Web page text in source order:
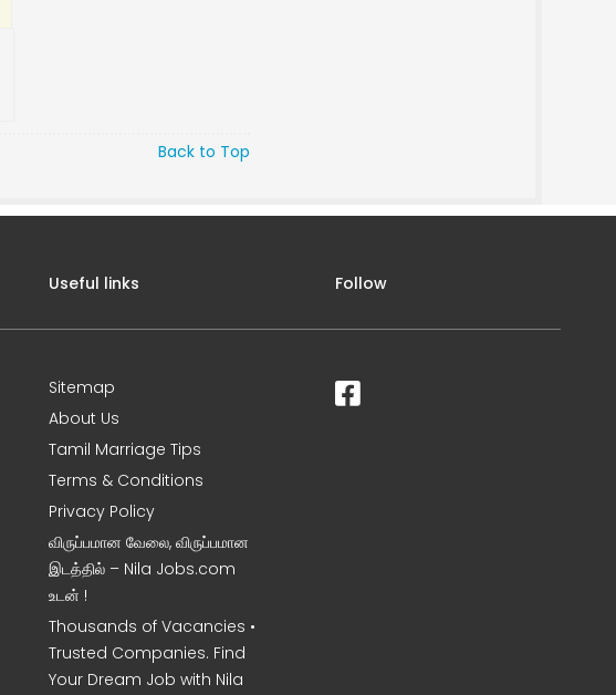
Back to Top
Useful links
Sitemap
About Us
Tamil Marriage Tips
Terms & Conditions
Privacy Policy
விருப்பமான வேலை, விருப்பமான
இடத்தில் – Nila Jobs.com
உடன் !
Thousands of Vacancies •
Trusted Companies. Find
Your Dream Job with Nila
Follow